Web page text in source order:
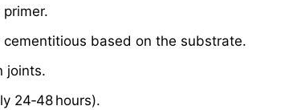
based on the substrate.
joints.
24‑48 hours).